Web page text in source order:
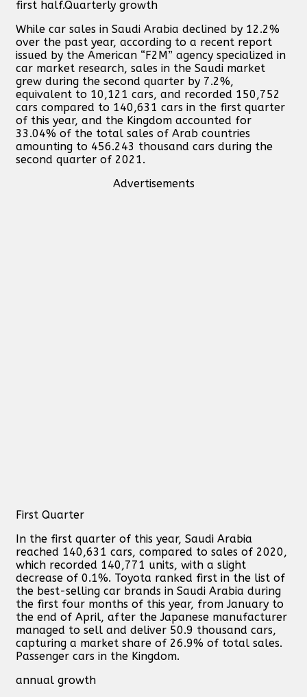
first half.Quarterly growth
While car sales in Saudi Arabia declined by 12.2%
over the past year, according to a recent report
issued by the American “F2M” agency specialized in
car market research, sales in the Saudi market
grew during the second quarter by 7.2%,
equivalent to 10,121 cars, and recorded 150,752
cars compared to 140,631 cars in the first quarter
of this year, and the Kingdom accounted for
33.04% of the total sales of Arab countries
amounting to 456.243 thousand cars during the
second quarter of 2021.
Advertisements
First Quarter
In the first quarter of this year, Saudi Arabia
reached 140,631 cars, compared to sales of 2020,
which recorded 140,771 units, with a slight
decrease of 0.1%. Toyota ranked first in the list of
the best-selling car brands in Saudi Arabia during
the first four months of this year, from January to
the end of April, after the Japanese manufacturer
managed to sell and deliver 50.9 thousand cars,
capturing a market share of 26.9% of total sales.
Passenger cars in the Kingdom.
annual growth